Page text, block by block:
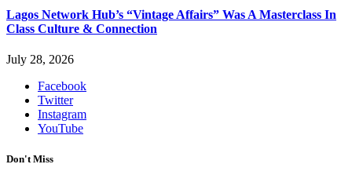
Lagos Network Hub’s “Vintage Affairs” Was A Masterclass In
Class Culture & Connection
July 28, 2026
Facebook
Twitter
Instagram
YouTube
Don't Miss